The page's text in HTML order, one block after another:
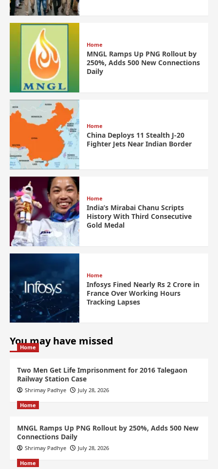
Home
MNGL Ramps Up PNG Rollout by
250%, Adds 500 New Connections
Daily
Home
China Deploys 11 Stealth J-20
Fighter Jets Near Indian Border
Home
India’s Mirabai Chanu Scripts
History With Third Consecutive
Gold Medal
Home
Infosys Fined Nearly Rs 2 Crore in
France Over Working Hours
Tracking Lapses
You may have missed
Home
Two Men Get Life Imprisonment for 2016 Talegaon
Railway Station Case
Shrimay Padhye July 28, 2026
Home
MNGL Ramps Up PNG Rollout by 250%, Adds 500 New
Connections Daily
Shrimay Padhye July 28, 2026
Home